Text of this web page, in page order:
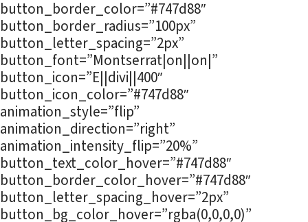
button_border_color=”#747d88″
button_border_radius=”100px”
button_letter_spacing=”2px”
button_font=”Montserrat|on||on|”
button_icon=”E||divi||400″
button_icon_color=”#747d88″
animation_style=”flip”
animation_direction=”right”
animation_intensity_flip=”20%”
button_text_color_hover=”#747d88″
button_border_color_hover=”#747d88″
button_letter_spacing_hover=”2px”
button_bg_color_hover=”rgba(0,0,0,0)”